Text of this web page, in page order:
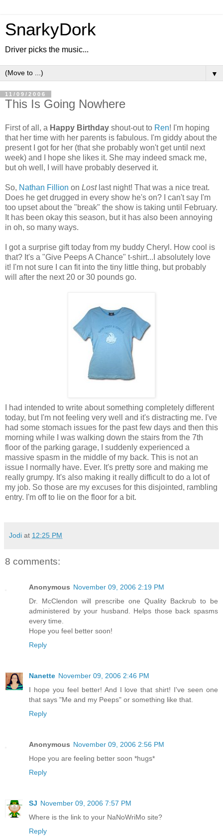
SnarkyDork
Driver picks the music...
▼
11/09/2006
This Is Going Nowhere
First of all, a Happy Birthday shout-out to Ren! I'm hoping
that her time with her parents is fabulous. I'm giddy about the
present I got for her (that she probably won't get until next
week) and I hope she likes it. She may indeed smack me,
but oh well, I will have probably deserved it.
So, Nathan Fillion on Lostlast night! That was a nice treat.
Does he get drugged in every show he's on? I can't say I'm
too upset about the "break" the show is taking until February.
It has been okay this season, but it has also been annoying
in oh, so many ways.
I got a surprise gift today from my buddy Cheryl. How cool is
that? It's a "Give Peeps A Chance" t-shirt...I absolutely love
it! I'm not sure I can fit into the tiny little thing, but probably
will after the next 20 or 30 pounds go.
I had intended to write about something completely different
today, but I'm not feeling very well and it's distracting me. I've
had some stomach issues for the past few days and then this
morning while I was walking down the stairs from the 7th
floor of the parking garage, I suddenly experienced a
massive spasm in the middle of my back. This is not an
issue I normally have. Ever. It's pretty sore and making me
really grumpy. It's also making it really difficult to do a lot of
my job. So those are my excuses for this disjointed, rambling
entry. I'm off to lie on the floor for a bit.
Jodi at 12:25 PM
8 comments:
Anonymous November 09, 2006 2:19 PM
Dr. McClendon will prescribe one Quality Backrub to be
administered by your husband. Helps those back spasms
every time.
Hope you feel better soon!
Reply
Nanette November 09, 2006 2:46 PM
I hope you feel better! And I love that shirt! I've seen one
that says "Me and my Peeps" or something like that.
Reply
Anonymous November 09, 2006 2:56 PM
Hope you are feeling better soon *hugs*
Reply
SJ November 09, 2006 7:57 PM
Where is the link to your NaNoWriMo site?
Reply